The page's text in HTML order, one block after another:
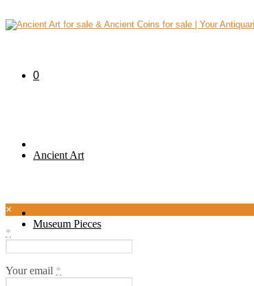
0
Ancient Art
Museum Pieces
×
*
Your email *